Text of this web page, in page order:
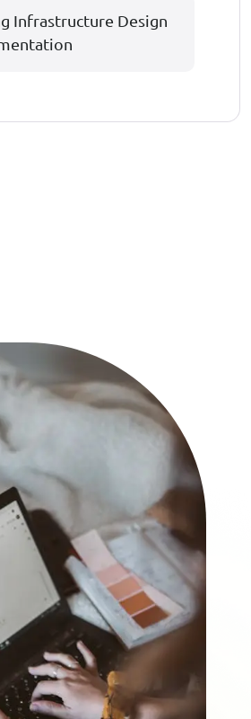
Infrastructure Design